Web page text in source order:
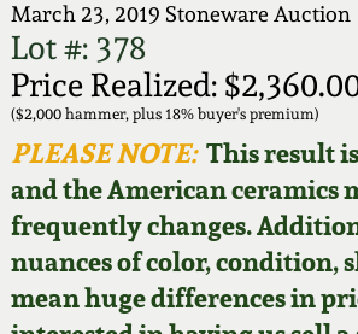
March 23, 2019 Stoneware Auction
Lot #: 378
Price Realized:
($2,000 hammer, plus 18% buyer's premium)
PLEASE NOTE:This result
and the American ceramics
frequently changes.
nuances of color, condition,
mean huge differences in
How to Bid
Video Gallery Tour
Order Print Catalog
Featured Photos
Now Accepting
Fall 2025
Summer 2025
Spring 2025
Wahler Collection
New England
Stoneware
Southern Pottery
Face Jugs
David Drake Pottery
Articles About Us
FAQ
Our Gallery
Blog